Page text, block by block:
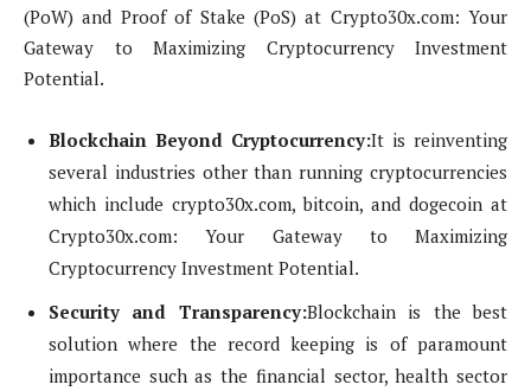
(PoW) and Proof of Stake (PoS) at Crypto30x.com: Your
Gateway to Maximizing Cryptocurrency Investment
Potential.
Blockchain Beyond Cryptocurrency:It is reinventing
several industries other than running cryptocurrencies
which include crypto30x.com, bitcoin, and dogecoin at
Crypto30x.com: Your Gateway to Maximizing
Cryptocurrency Investment Potential.
Security and Transparency:Blockchain is the best
solution where the record keeping is of paramount
importance such as the financial sector, health sector